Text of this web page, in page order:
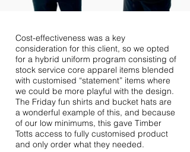
Cost-effectiveness was a key
consideration for this client, so we opted
for a hybrid uniform program consisting of
stock service core apparel items blended
with customised “statement” items where
we could be more playful with the design.
The Friday fun shirts and bucket hats are
a wonderful example of this, and because
of our low minimums, this gave Timber
Totts access to fully customised product
and only order what they needed.